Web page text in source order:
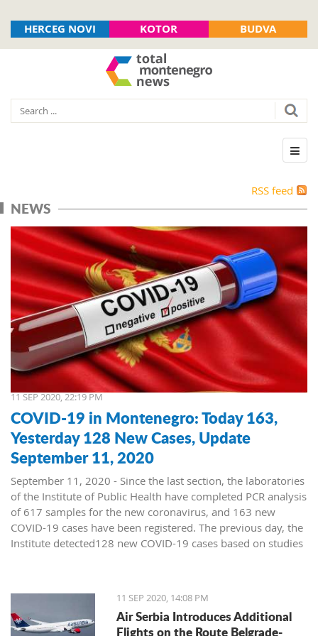
HERCEG NOVI KOTOR BUDVA
RSS feed
NEWS
11 SEP 2020, 22:19 PM
COVID-19 in Montenegro: Today 163,
Yesterday 128 New Cases, Update
September 11, 2020
September 11, 2020 - Since the last section, the laboratories
of the Institute of Public Health have completed PCR analysis
of 617 samples for the new coronavirus, and 163 new
COVID-19 cases have been registered. The previous day, the
Institute detected128 new COVID-19 cases based on studies
No deaths were reported on Thursday, and 43 patients
recovered. Today, a death was recorded in a COVID-19
patient from Bijelo Polje, born in 1953, and treated at the
11 SEP 2020, 14:08 PM
Air Serbia Introduces Additional
Flights on the Route Belgrade-